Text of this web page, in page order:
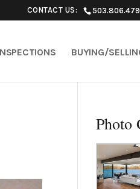
CONTACT US:
BUYING/
Photo